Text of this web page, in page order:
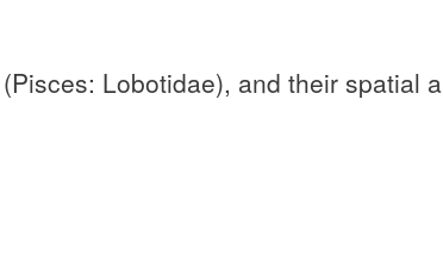
Lobotidae), and their spatial